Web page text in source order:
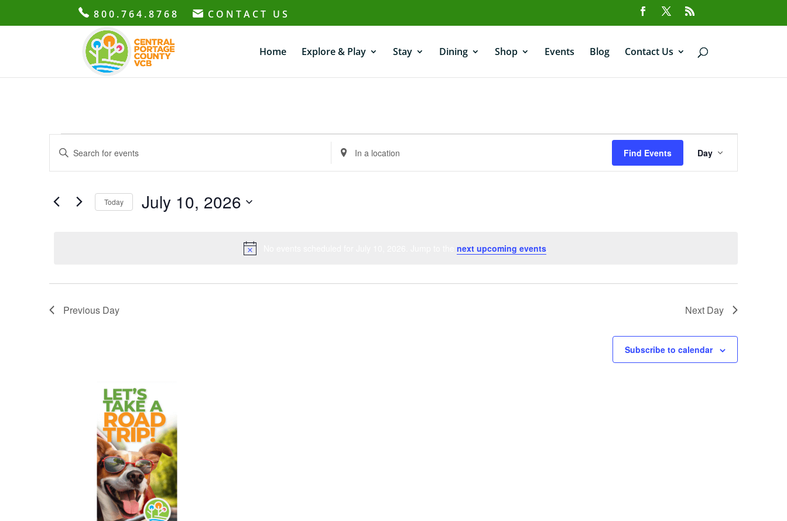
800.764.8768 CONTACT US
Home Explore & Play Stay Dining Shop Events Blog Contact Us
Events
for
July
10,
next upcoming events.
Events
Search
and
Navigation
Enter
for
Enter
Location.
Find Events
Event
Views
Navigation
Day
Today July 10, 2026
Previous Day Next Day
Subscribe to calendar